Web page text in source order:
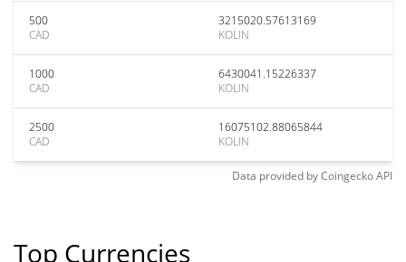
500
CAD
3215020.57613169
KOLIN
1000
CAD
6430041.15226337
KOLIN
2500
CAD
16075102.88065844
KOLIN
Data provided byCoingeckoAPI
Top Currencies